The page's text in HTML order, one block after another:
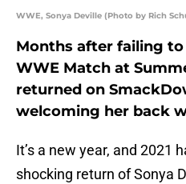
WWE, Sonya Deville (Photo by Rich
Months after failing to
WWE Match at
returned on
welcoming her back
It’s a new year, and 2021
shocking return of Sonya